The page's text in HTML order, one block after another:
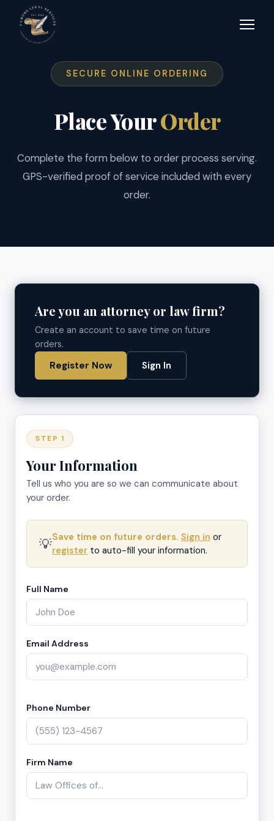
SECURE ONLINE ORDERING
Place YourOrder
Complete the form below to order process serving.
GPS-verified proof of service included with every
order.
Are you an attorney or law firm?
Create an account to save time on future
orders.
Register Now Sign In
STEP 1
Your Information
Tell us who you are so we can communicate about
your order.
💡Save time on future orders. Sign in or
register to auto-fill your information.
Full Name
Email Address
Phone Number
Firm Name